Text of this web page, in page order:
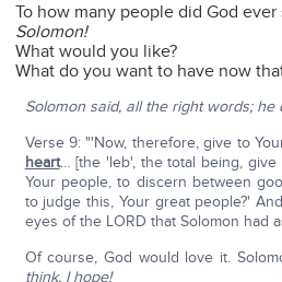
To how many people did God ever
Solomon!
What would you like?
What do you want to have now
Solomon said, all the right words; he
Verse 9: "'Now, therefore, give to
heart… [the 'leb', the total being,
Your people, to discern between
to judge this, Your great people?'
eyes of the LORD that Solomon had
Of course, God would love it.
think, I hope!